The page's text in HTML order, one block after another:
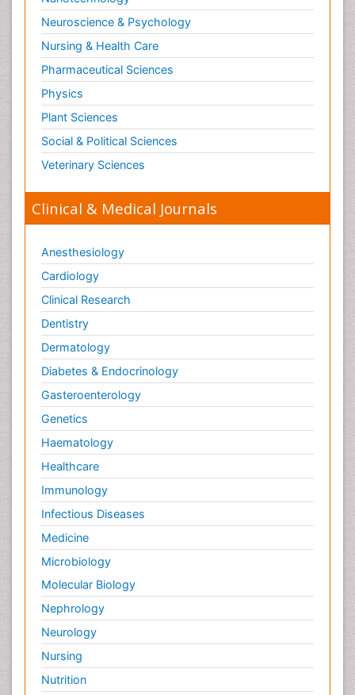
Neuroscience & Psychology
Nursing & Health Care
Pharmaceutical Sciences
Physics
Plant Sciences
Social & Political Sciences
Veterinary Sciences
Clinical & Medical Journals
Anesthesiology
Cardiology
Clinical Research
Dentistry
Dermatology
Diabetes & Endocrinology
Gasteroenterology
Genetics
Haematology
Healthcare
Immunology
Infectious Diseases
Medicine
Microbiology
Molecular Biology
Nephrology
Neurology
Nursing
Nutrition